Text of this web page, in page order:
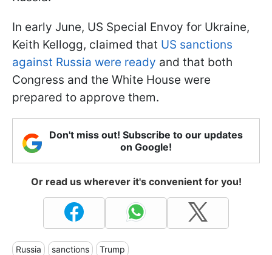
In early June, US Special Envoy for Ukraine,
Keith Kellogg, claimed that US sanctions
against Russia were ready and that both
Congress and the White House were
prepared to approve them.
Don't miss out! Subscribe to our updates
on Google!
Or read us wherever it's convenient for you!
Russia sanctions Trump